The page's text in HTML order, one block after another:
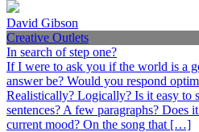
David Gibson
Creative Outlets
In search of step one?
If I were to ask you if the world is a
answer be? Would you respond
Realistically? Logically? Is it easy to
sentences? A few paragraphs? Does
current mood? On the song that […]